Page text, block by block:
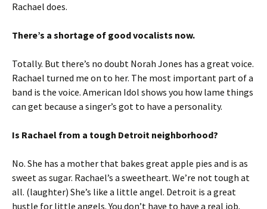
Rachael does.
There’s a shortage of good vocalists now.
Totally. But there’s no doubt Norah Jones has a great voice.
Rachael turned me on to her. The most important part of a
band is the voice. American Idol shows you how lame things
can get because a singer’s got to have a personality.
Is Rachael from a tough Detroit neighborhood?
No. She has a mother that bakes great apple pies and is as
sweet as sugar. Rachael’s a sweetheart. We’re not tough at
all. (laughter) She’s like a little angel. Detroit is a great
hustle for little angels. You don’t have to have a real job.